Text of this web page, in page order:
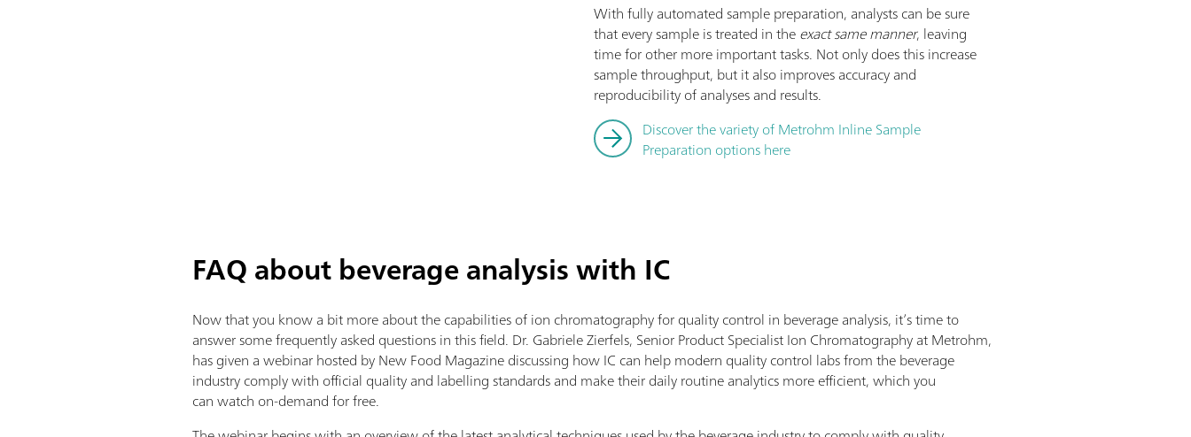
With fully automated sample preparation, analysts can be sure
that every sample is treated in theexact same manner, leaving
time for other more important tasks. Not only does this increase
sample throughput, but it also improves accuracy and
reproducibility of analyses and results.
Discover the variety of Metrohm Inline Sample
Preparation options here
FAQ about beverage analysis with IC
Now that you know a bit more about the capabilities of ion chromatography for quality control in beverage analysis, it’s time to
answer some frequently asked questions in this field. Dr. Gabriele Zierfels, Senior Product Specialist Ion Chromatography at Metrohm,
has given a webinar hosted by New Food Magazine discussing how IC can help modern quality control labs from the beverage
industry comply with official quality and labelling standards and make their daily routine analytics more efficient, which you
can watch on-demand for free.